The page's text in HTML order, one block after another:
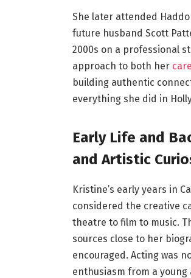
She later attended
future husband Scott
2000s on a professional
approach to both her
building authentic
everything she did in
Early Life and
and Artistic
Kristine’s early years in
considered the creative
theatre to film to music.
sources close to her
encouraged. Acting was
enthusiasm from a young